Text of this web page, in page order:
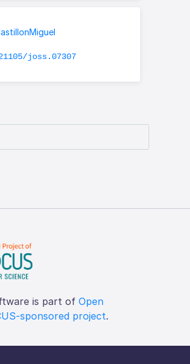
joss.07307
is part of Open
sponsored project.